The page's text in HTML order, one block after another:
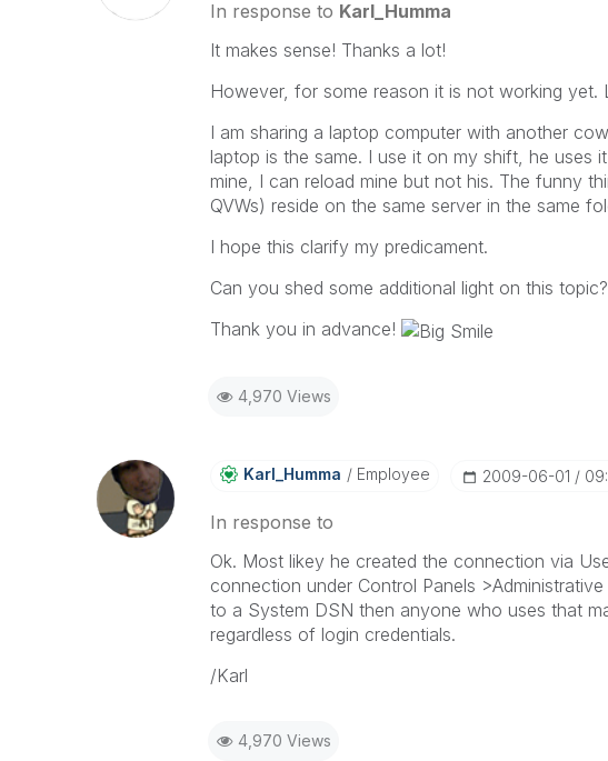
In response to Karl_Humma
It makes sense! Thanks a lot!
However, for some reason it is not working
I am sharing a laptop computer with another
laptop is the same. I use it on my shift, he uses
mine, I can reload mine but not his. The funny
QVWs) reside on the same server in the same
I hope this clarify my predicament.
Can you shed some additional light on this topic?
Thank you in advance!
4,970 Views
Karl_Humma Employee ‎2009-06-01
In response to
Ok. Most likey he created the connection via
connection under Control Panels
to a System DSN then anyone who uses that
regardless of login credentials.
/Karl
4,970 Views